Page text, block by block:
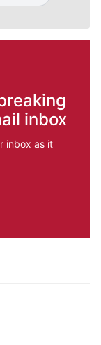
inbox
inbox as it